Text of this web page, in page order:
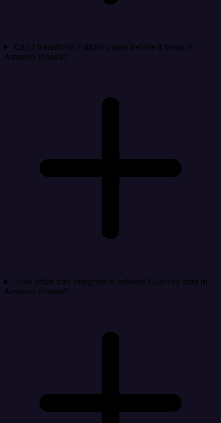
Can I transform Fullstory data before it lands in
Amazon Kinesis?
How often can Integrate.io refresh Fullstory data in
Amazon Kinesis?